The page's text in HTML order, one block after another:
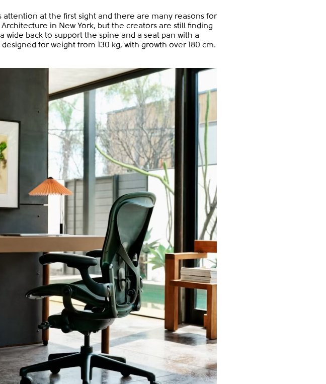
at the first sight and there are many reasons for
in New York, but the creators are still finding
back to support the spine and a seat pan with a
for weight from 130 kg, with growth over 180 cm.